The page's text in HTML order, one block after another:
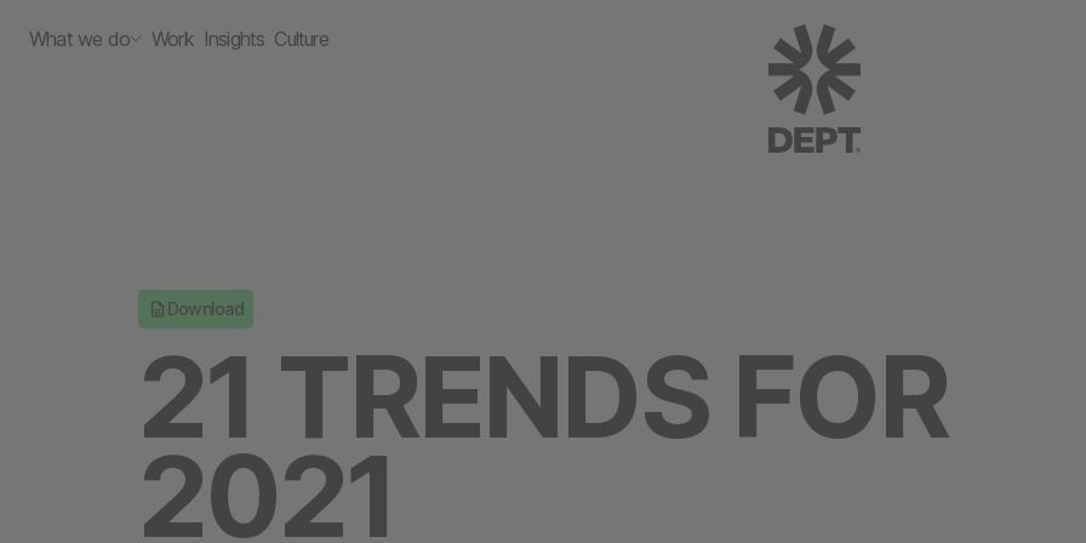
What we do Work Insights Culture
Download
21 TRENDS FOR
2021